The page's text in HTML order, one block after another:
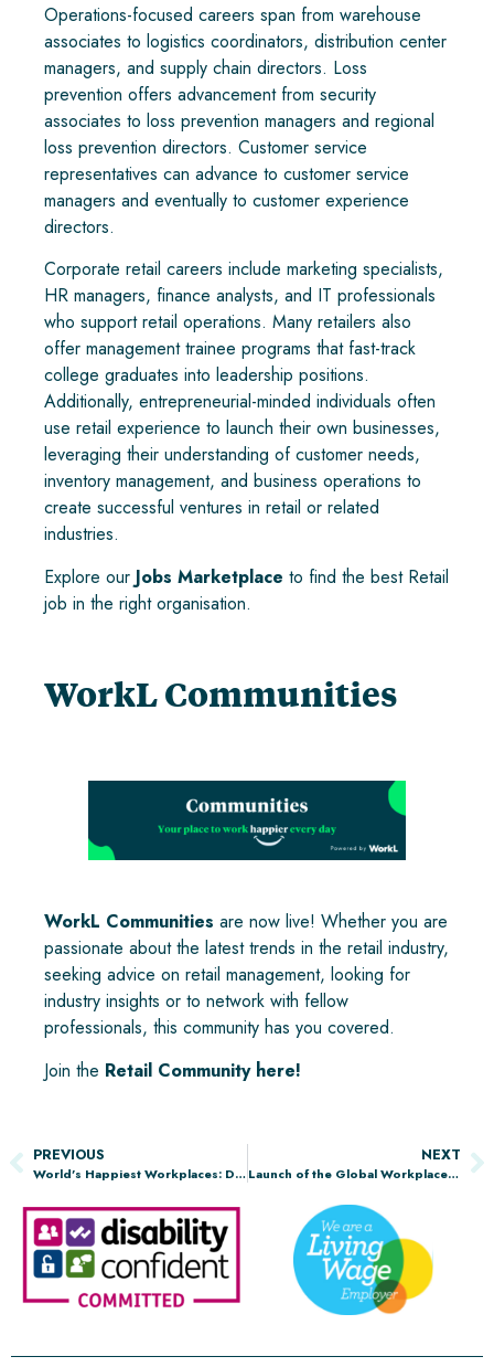
Operations-focused careers span from warehouse
associates to logistics coordinators, distribution center
managers, and supply chain directors. Loss
prevention offers advancement from security
associates to loss prevention managers and regional
loss prevention directors. Customer service
representatives can advance to customer service
managers and eventually to customer experience
directors.
Corporate retail careers include marketing specialists,
HR managers, finance analysts, and IT professionals
who support retail operations. Many retailers also
offer management trainee programs that fast-track
college graduates into leadership positions.
Additionally, entrepreneurial-minded individuals often
use retail experience to launch their own businesses,
leveraging their understanding of customer needs,
inventory management, and business operations to
create successful ventures in retail or related
industries.
Explore our Jobs Marketplace to find the best Retail
job in the right organisation.
WorkL Communities
WorkL Communities are now live! Whether you are
passionate about the latest trends in the retail industry,
seeking advice on retail management, looking for
industry insights or to network with fellow
professionals, this community has you covered.
Join the Retail Community here!
PREVIOUS
World’s Happiest Workplaces: Discover the Top 10 USA Employers in Energy and Utilities
NEXT
Launch of the Global Workplace Report 2025, Powered by WorkL